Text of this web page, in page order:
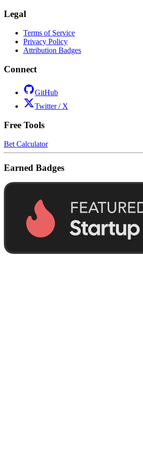
Legal
Terms of Service
Privacy Policy
Attribution Badges
Connect
GitHub
Twitter / X
Free Tools
Bet Calculator
Earned Badges